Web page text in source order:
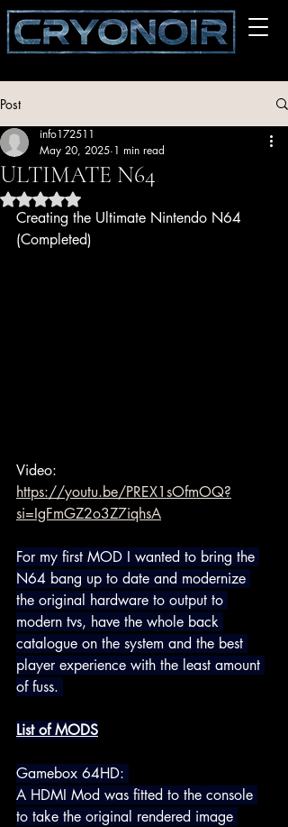
Post
ULTIMATE N64
info172511
May 20, 2025 1 min read
Rated NaN out of 5 stars.
Creating the Ultimate Nintendo N64
(Completed)
Video:
https://youtu.be/PREX1sOfmOQ?
si=IgFmGZ2o3Z7iqhsA
For my first MOD I wanted to bring the
N64 bang up to date and modernize
the original hardware to output to
modern tvs, have the whole back
catalogue on the system and the best
player experience with the least amount
of fuss.
List of MODS
Gamebox 64HD:
A HDMI Mod was fitted to the console
to take the original rendered image